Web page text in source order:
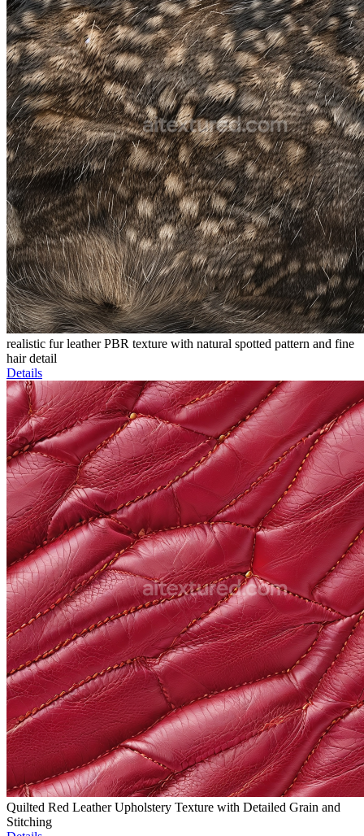
realistic fur leather PBR texture with natural spotted pattern and fine
hair detail
Details
Quilted Red Leather Upholstery Texture with Detailed Grain and
Stitching